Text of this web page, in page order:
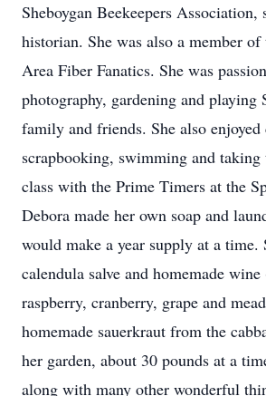
Sheboygan Beekeepers Association,
historian. She was also a member of
Area Fiber Fanatics. She was
photography, gardening and playing
family and friends. She also enjoyed
scrapbooking, swimming and taking
class with the Prime Timers at the
Debora made her own soap and
would make a year supply at a time.
calendula salve and homemade
raspberry, cranberry, grape and
homemade sauerkraut from the
her garden, about 30 pounds at a
along with many other wonderful